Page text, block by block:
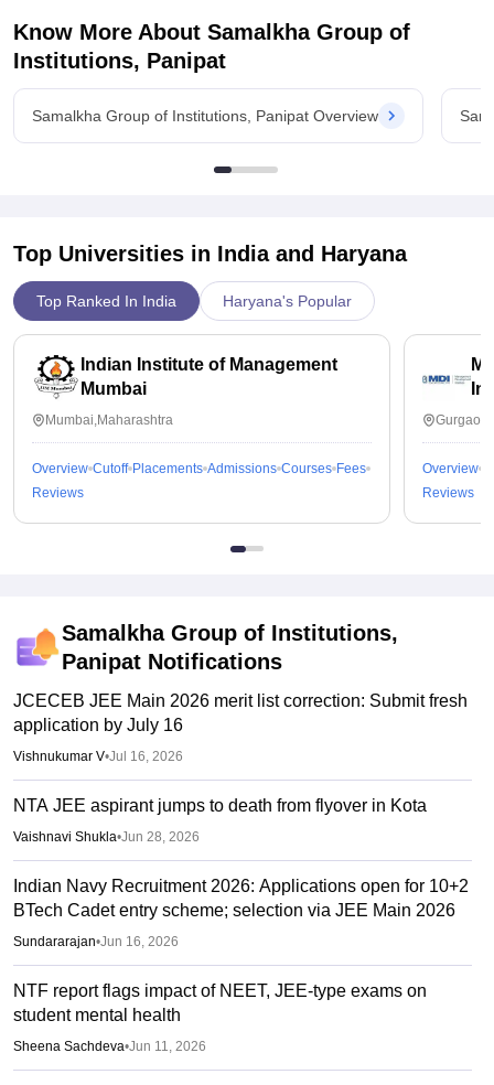
placement from college you will have to study hard without a
backlog.So study hard and then you will only get the
placement in some small department..don't expect too high the
including library fee . Hostel mess fee is around 70000rs .
Know More About Samalkha Group of
Institutions, Panipat
Samalkha Group of Institutions, Panipat Overview
Top Universities in India and Haryana
Top Ranked In India Haryana's Popular
Indian Institute of Management
Mumbai
Mumbai,Maharashtra
Overview Cutoff Placements Admissions Courses Fees
Reviews
Overview
Reviews
Samalkha Group of Institutions,
Panipat Notifications
JCECEB JEE Main 2026 merit list correction: Submit fresh
application by July 16
Vishnukumar V•Jul 16, 2026
NTA JEE aspirant jumps to death from flyover in Kota
Vaishnavi Shukla•Jun 28, 2026
Indian Navy Recruitment 2026: Applications open for 10+2
BTech Cadet entry scheme; selection via JEE Main 2026
Sundararajan•Jun 16, 2026
NTF report flags impact of NEET, JEE-type exams on
student mental health
Sheena Sachdeva•Jun 11, 2026